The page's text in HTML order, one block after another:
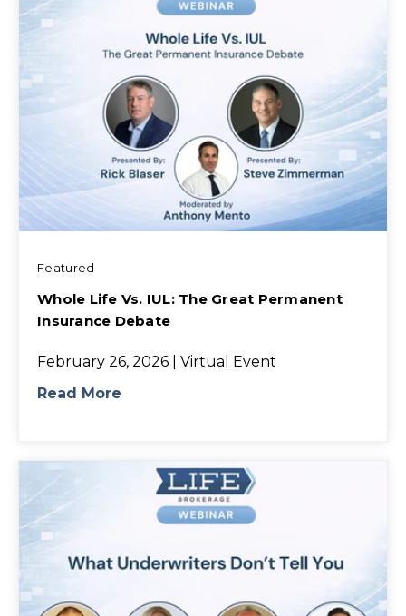
Featured
Whole Life Vs. IUL: The Great Permanent
Insurance Debate
February 26, 2026 | Virtual Event
Read More